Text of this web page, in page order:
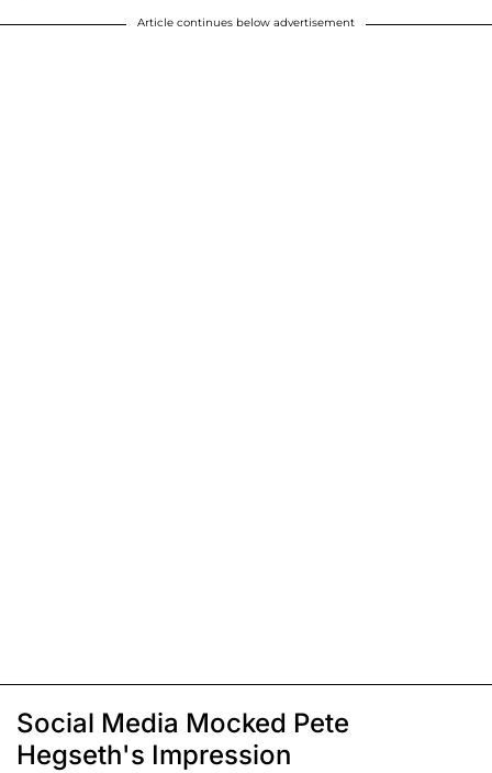
Article continues below advertisement
Social Media Mocked Pete
Hegseth's Impression